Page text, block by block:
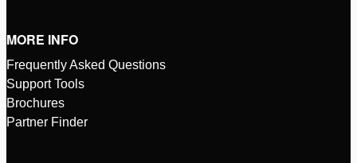
MORE INFO
Frequently Asked Questions
Support Tools
Brochures
Partner Finder